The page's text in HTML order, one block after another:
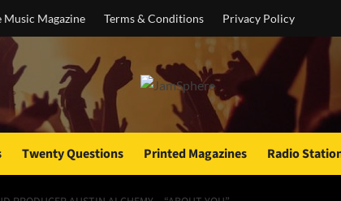
Music Magazine Terms & Conditions Privacy Policy
Twenty Questions Printed Magazines Radio